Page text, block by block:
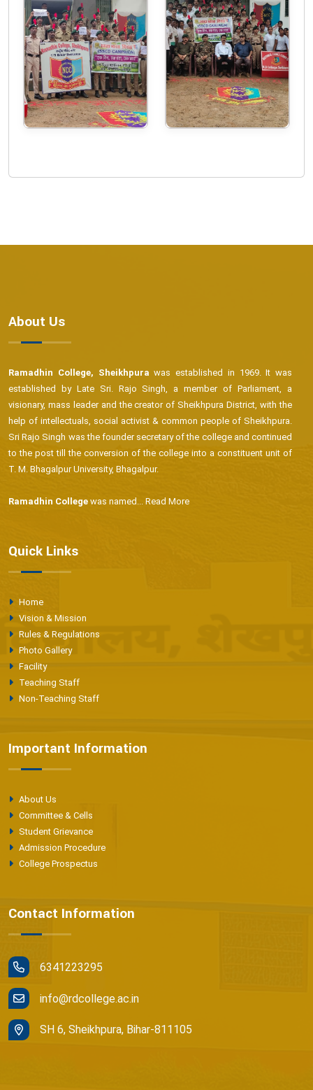
About Us
Ramadhin College, Sheikhpura was established in 1969. It was
established by Late Sri. Rajo Singh, a member of Parliament, a
visionary, mass leader and the creator of Sheikhpura District, with the
help of intellectuals, social activist & common people of Sheikhpura.
Sri Rajo Singh was the founder secretary of the college and continued
to the post till the conversion of the college into a constituent unit of
T. M. Bhagalpur University, Bhagalpur.
Ramadhin College was named... Read More
Quick Links
Home
Vision & Mission
Rules & Regulations
Photo Gallery
Facility
Teaching Staff
Non-Teaching Staff
Important Information
About Us
Committee & Cells
Student Grievance
Admission Procedure
College Prospectus
Contact Information
6341223295
info@rdcollege.ac.in
SH 6, Sheikhpura, Bihar-811105